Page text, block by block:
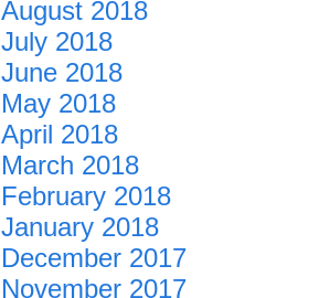
August 2018
July 2018
June 2018
May 2018
April 2018
March 2018
February 2018
January 2018
December 2017
November 2017